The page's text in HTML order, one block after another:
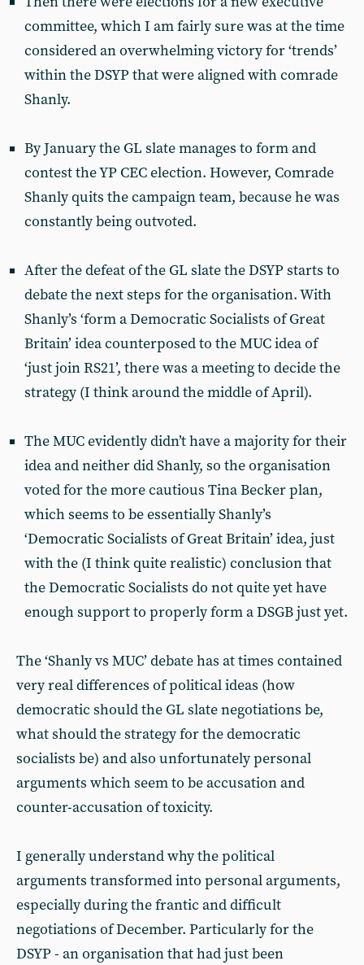
committee, which I am fairly sure was at the time
considered an overwhelming victory for ‘trends’
within the DSYP that were aligned with comrade
Shanly.
By January the GL slate manages to form and
contest the YP CEC election. However, Comrade
Shanly quits the campaign team, because he was
constantly being outvoted.
After the defeat of the GL slate the DSYP starts to
debate the next steps for the organisation. With
Shanly’s ‘form a Democratic Socialists of Great
Britain’ idea counterposed to the MUC idea of
‘just join RS21’, there was a meeting to decide the
strategy (I think around the middle of April).
The MUC evidently didn’t have a majority for their
idea and neither did Shanly, so the organisation
voted for the more cautious Tina Becker plan,
which seems to be essentially Shanly’s
‘Democratic Socialists of Great Britain’ idea, just
with the (I think quite realistic) conclusion that
the Democratic Socialists do not quite yet have
enough support to properly form a DSGB just yet.
The ‘Shanly vs MUC’ debate has at times contained
very real differences of political ideas (how
democratic should the GL slate negotiations be,
what should the strategy for the democratic
socialists be) and also unfortunately personal
arguments which seem to be accusation and
counter-accusation of toxicity.
I generally understand why the political
arguments transformed into personal arguments,
especially during the frantic and difficult
negotiations of December. Particularly for the
DSYP - an organisation that had just been